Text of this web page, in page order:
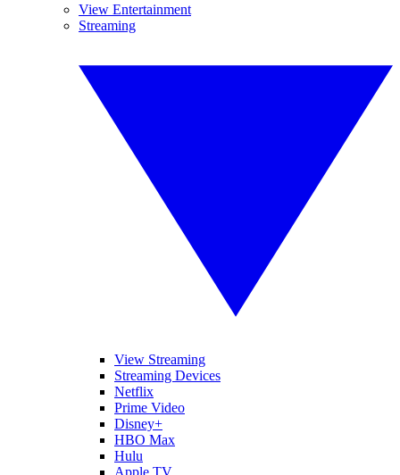
View Entertainment
Streaming
View Streaming
Streaming Devices
Netflix
Prime Video
Disney+
HBO Max
Hulu
Apple TV